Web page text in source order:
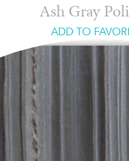
Ash Gray
ADD TO